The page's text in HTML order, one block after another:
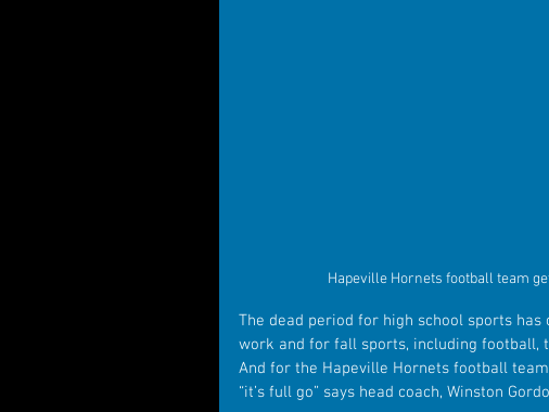
Hapeville Hornets football team
The dead period for high school sports
work and for fall sports, including football,
And for the Hapeville Hornets football
“it’s full go” says head coach, Winston